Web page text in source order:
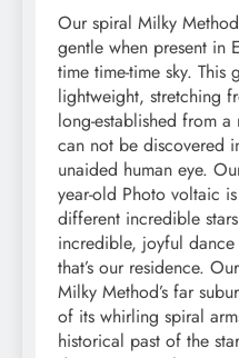
Our spiral Milky
gentle when present in
time time-time sky.
lightweight, stretching
long-established from
can not be discovered
unaided human eye.
year-old Photo voltaic
different incredible
incredible, joyful
that’s our residence.
Milky Method’s far
of its whirling spiral
historical past of the